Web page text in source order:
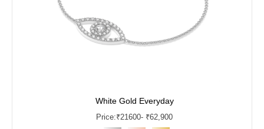
White Gold Everyday
Price:₹21600- ₹62,900